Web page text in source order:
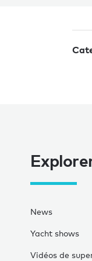
News
Yacht shows
Vidéos de